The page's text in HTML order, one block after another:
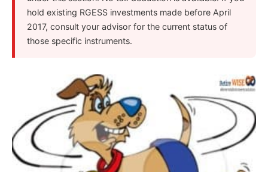
hold existing RGESS investments made before April
2017, consult your advisor for the current status of
those specific instruments.